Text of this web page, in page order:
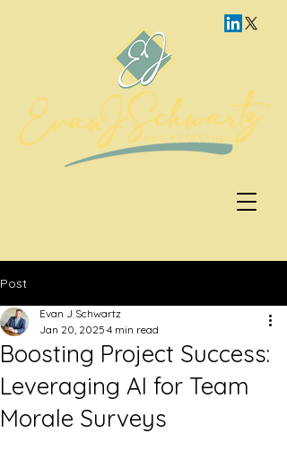
Post
Boosting Project Success:
Leveraging AI for Team
Morale Surveys
Evan J Schwartz
Jan 20, 2025 4 min read